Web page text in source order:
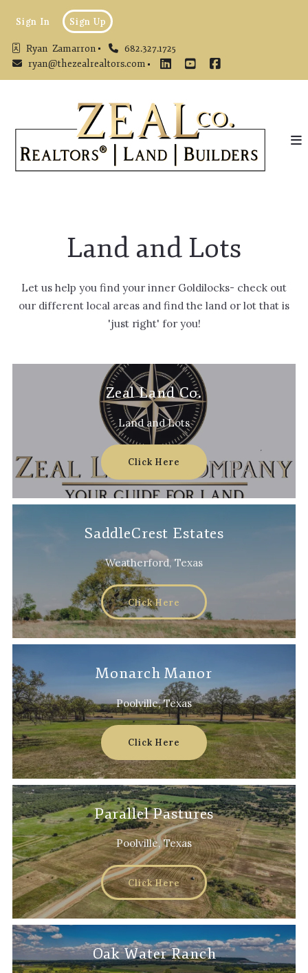
Ryan  Zamarron
682.327.1725
ryan@thezealrealtors.com
Sign In Sign Up
Land and Lots
Let us help you find your inner Goldilocks- check out
our different local areas and find the land or lot that is
'just right' for you!
Zeal Land Co.
Land and Lots
Click Here
SaddleCrest Estates
Weatherford, Texas
Click Here
Monarch Manor
Poolville, Texas
Click Here
Parallel Pastures
Poolville, Texas
Click Here
Oak Water Ranch